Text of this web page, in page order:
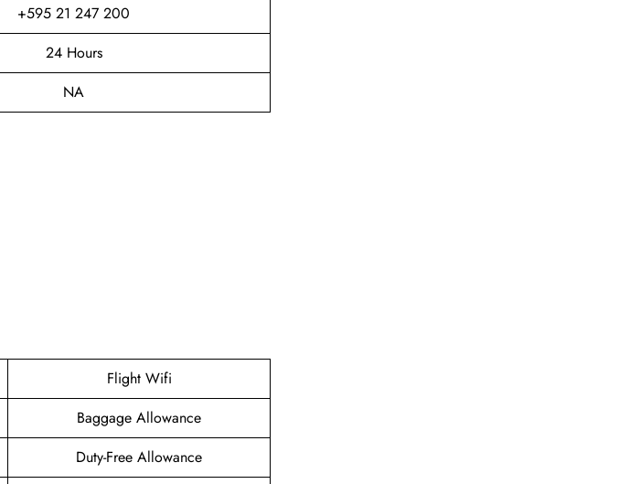
+595 21 247 200
24 Hours
NA
Flight Wifi
Baggage Allowance
Duty-Free Allowance